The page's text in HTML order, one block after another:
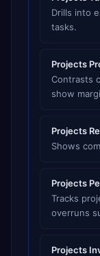
Drills into
tasks.
Projects
Contrasts
show
Projects
Shows
Projects
Tracks
overruns
Projects